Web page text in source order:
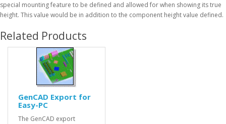
special mounting feature to be defined and allowed for when showing its true
height. This value would be in addition to the component height value defined.
Related Products
GenCAD Export for
Easy-PC
The GenCAD export